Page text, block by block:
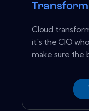
Cloud
it's the CIO
make sure the